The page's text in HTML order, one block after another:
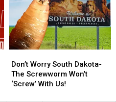
Difficult’
Time
Difficult’
Time
Worry
South
Dakota-
Don’t Worry South Dakota-
The Screwworm Won’t
‘Screw’ With Us!
Worry
South
Dakota-